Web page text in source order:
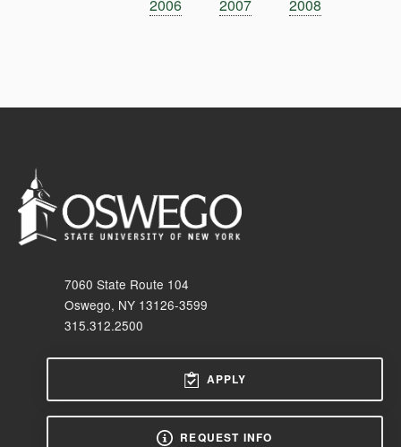
2006
2007
2008
7060 State Route 104
Oswego, NY 13126-3599
315.312.2500
APPLY
REQUEST INFO